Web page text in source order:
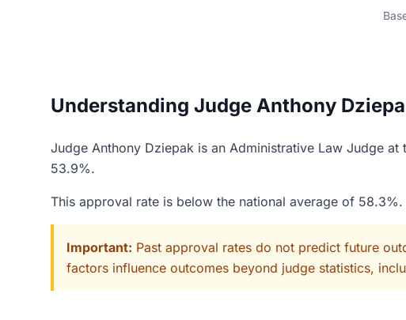
Understanding Judge Anthony
Judge Anthony Dziepak is an Administrative Law Judge
53.9%.
This approval rate is below the national average of 58.3%.
Important: Past approval rates do not predict future
factors influence outcomes beyond judge statistics,